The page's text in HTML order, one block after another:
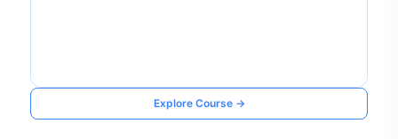
Explore Course →